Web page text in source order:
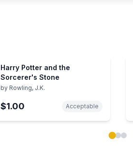
Harry Potter and the
Sorcerer's Stone
by Rowling, J.K.
$1.00 Acceptable